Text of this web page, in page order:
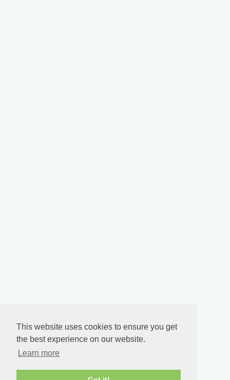
This website uses cookies to ensure you get
the best experience on our website.
Learn more